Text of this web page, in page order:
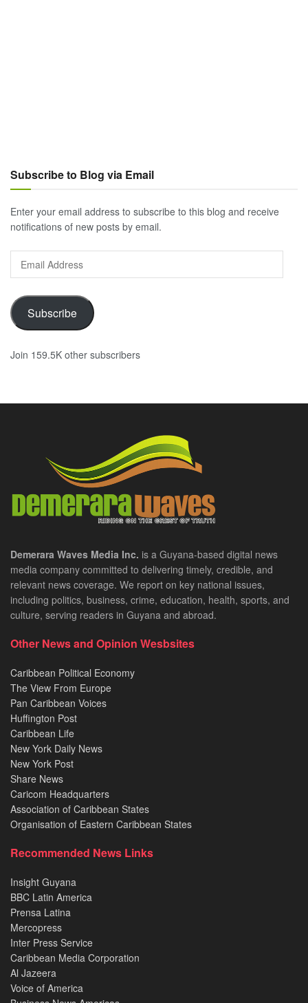
Subscribe to Blog via Email
Enter your email address to subscribe to this blog and receive
notifications of new posts by email.
Email
Address
Subscribe
Join 159.5K other subscribers
Demerara Waves Media Inc. is a Guyana-based digital news
media company committed to delivering timely, credible, and
relevant news coverage. We report on key national issues,
including politics, business, crime, education, health, sports, and
culture, serving readers in Guyana and abroad.
Other News and Opinion Wesbsites
Caribbean Political Economy
The View From Europe
Pan Caribbean Voices
Huffington Post
Caribbean Life
New York Daily News
New York Post
Share News
Caricom Headquarters
Association of Caribbean States
Organisation of Eastern Caribbean States
Recommended News Links
Insight Guyana
BBC Latin America
Prensa Latina
Mercopress
Inter Press Service
Caribbean Media Corporation
Al Jazeera
Voice of America